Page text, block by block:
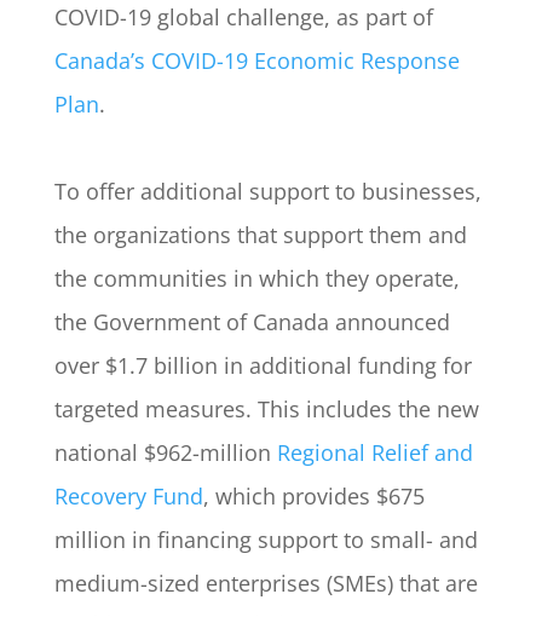
COVID-19 global challenge, as part of
Canada’s COVID-19 Economic Response
Plan.
To offer additional support to businesses,
the organizations that support them and
the communities in which they operate,
the Government of Canada announced
over $1.7 billion in additional funding for
targeted measures. This includes the new
national $962-million Regional Relief and
Recovery Fund, which provides $675
million in financing support to small- and
medium-sized enterprises (SMEs) that are